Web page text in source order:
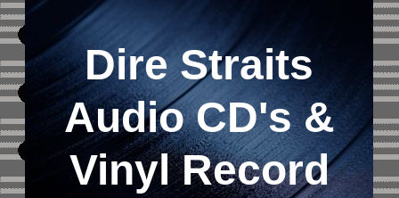
Dire Straits
Audio CD's &
Vinyl Record